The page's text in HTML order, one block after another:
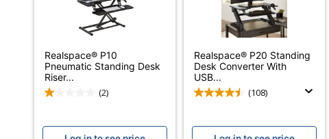
Color (Hardware)
White
Depth
31 in.
Finish
Laminate
Maximum Monitor Size
10 in.
Realspace® P10
Pneumatic Standing Desk
Riser...
(2)
Realspace® P20 Standing
Desk Converter With
USB...
(108)